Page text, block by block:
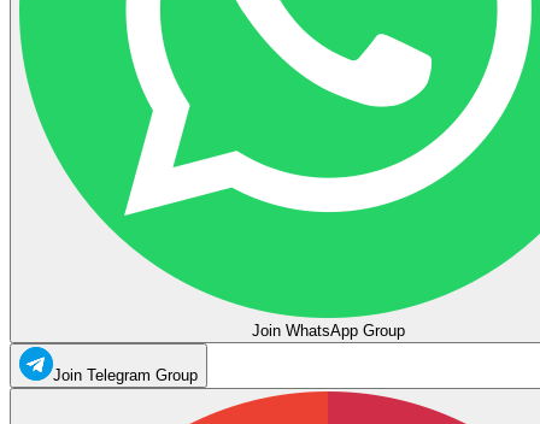
Join WhatsApp Group
Join Telegram Group